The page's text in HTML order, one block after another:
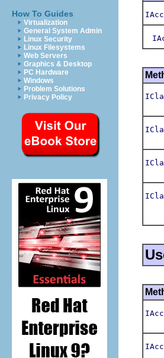
How To Guides
Virtualization
General System Admin
Linux Security
Linux Filesystems
Web Servers
Graphics & Desktop
PC Hardware
Windows
Problem Solutions
Privacy Policy